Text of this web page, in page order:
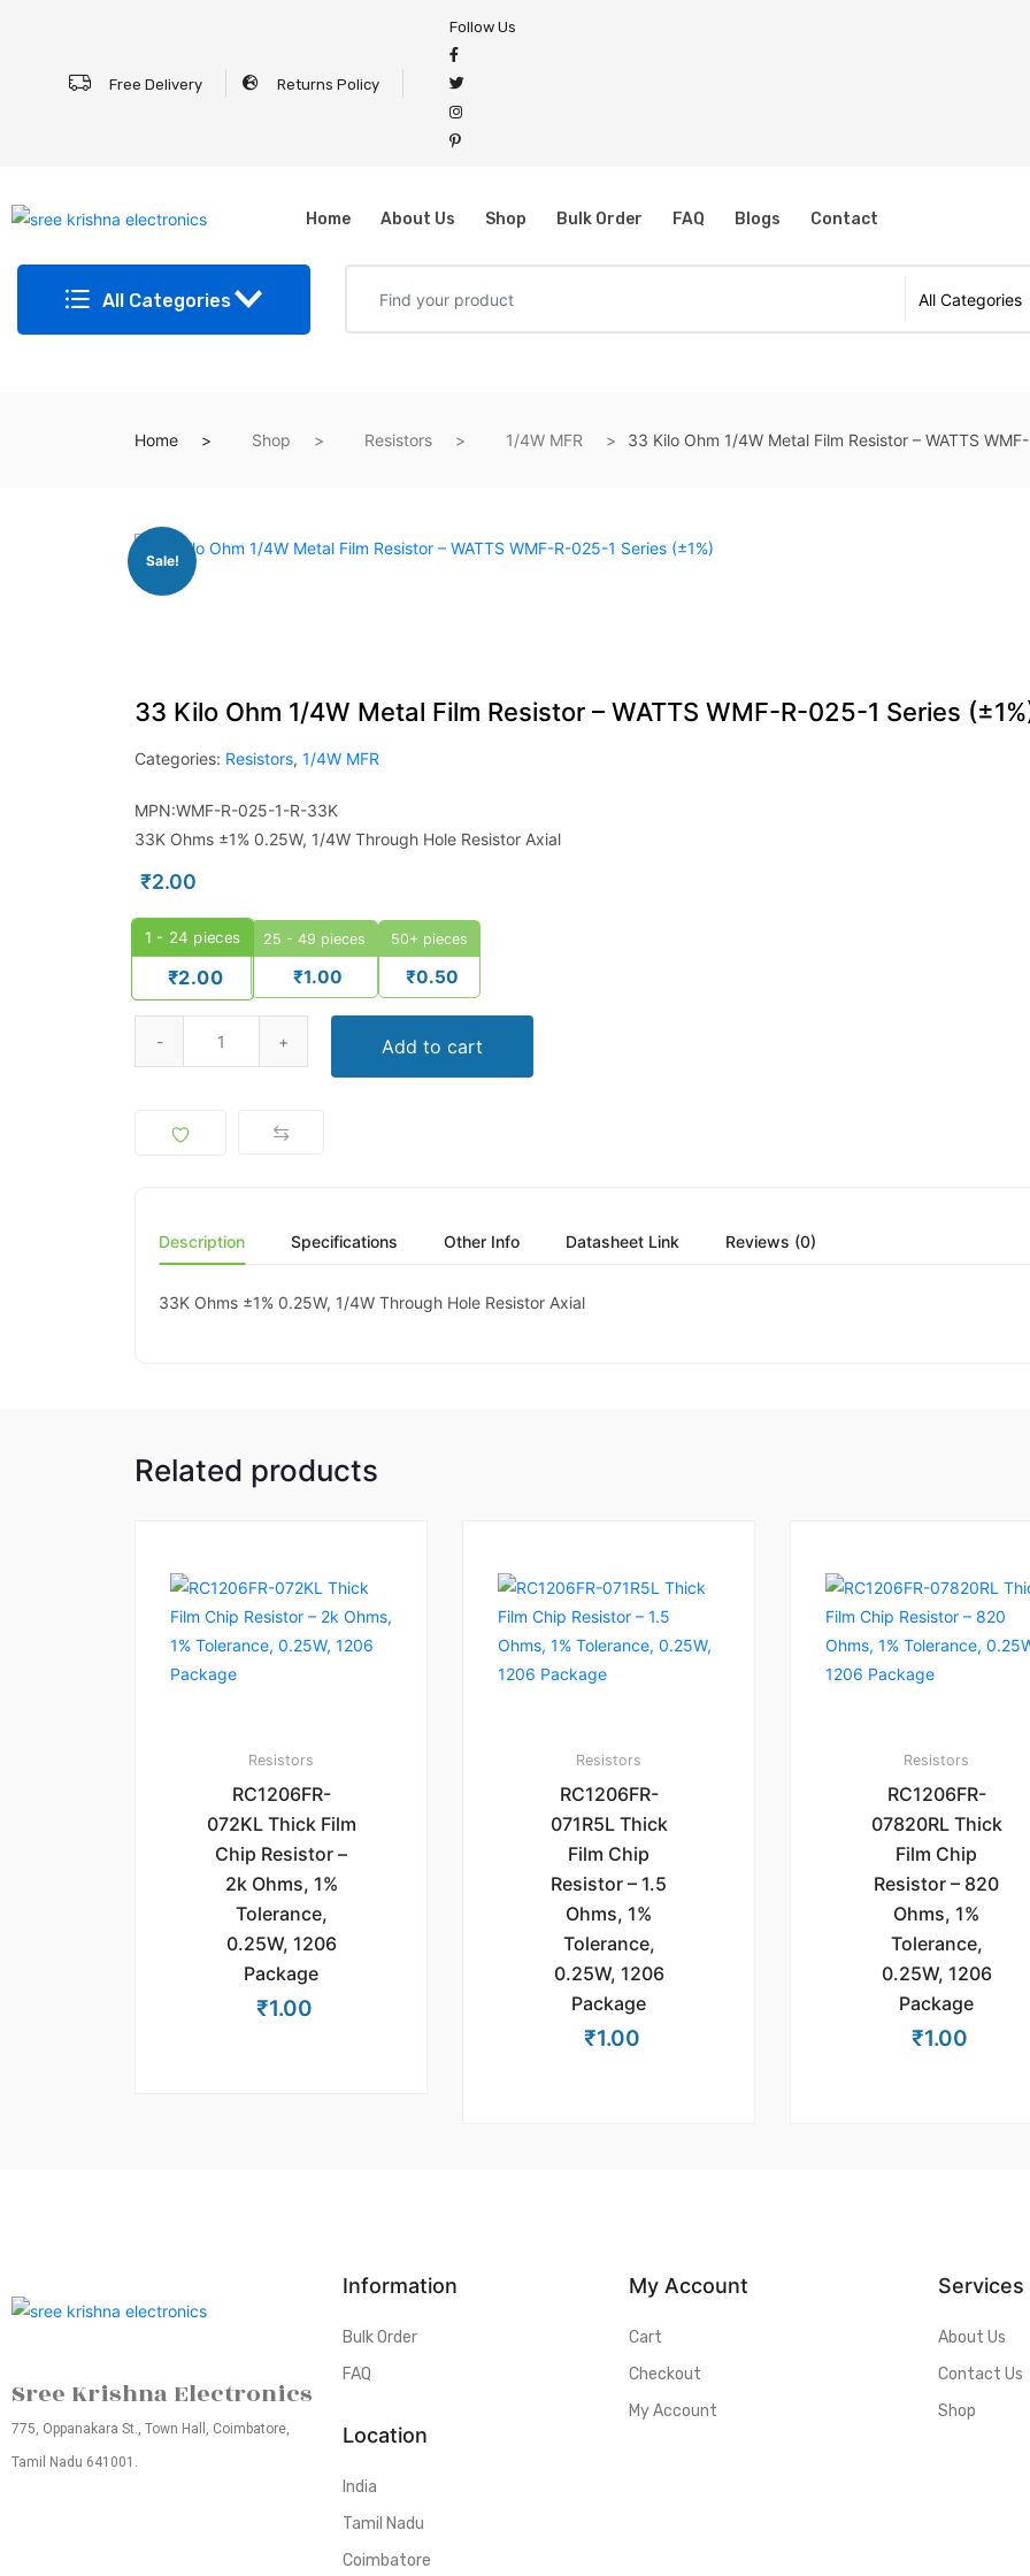
Free Delivery Returns Policy
Follow Us
Home About Us Shop Bulk Order FAQ Blogs Contact
All Categories
Home Shop Resistors 1/4W MFR 33 Kilo Ohm 1/4W Metal Film Resistor – WATTS
Sale!
33 Kilo Ohm 1/4W Metal Film Resistor – WATTS WMF-R-025-1 Series
Categories: Resistors, 1/4W MFR
MPN:WMF-R-025-1-R-33K
33K Ohms ±1% 0.25W, 1/4W Through Hole Resistor Axial
₹2.00
1 - 24 pieces
₹2.00
25 - 49 pieces
₹1.00
50+ pieces
₹0.50
Add to cart
Description Specifications Other Info Datasheet Link Reviews (0)
33K Ohms ±1% 0.25W, 1/4W Through Hole Resistor Axial
Related products
Resistors
RC1206FR-
072KL Thick Film
Chip Resistor –
2k Ohms, 1%
Tolerance,
0.25W, 1206
Package
₹1.00
Resistors
RC1206FR-
071R5L Thick
Film Chip
Resistor – 1.5
Ohms, 1%
Tolerance,
0.25W, 1206
Package
₹1.00
Resistors
RC1206FR-
07820RL Thick
Film Chip
Resistor – 820
Ohms, 1%
Tolerance,
0.25W, 1206
Package
₹1.00
Sree Krishna Electronics
775, Oppanakara St., Town Hall, Coimbatore,
Tamil Nadu 641001.
Information
Bulk Order
FAQ
Location
India
Tamil Nadu
Coimbatore
My Account
Cart
Checkout
My Account
Services
About Us
Contact Us
Shop